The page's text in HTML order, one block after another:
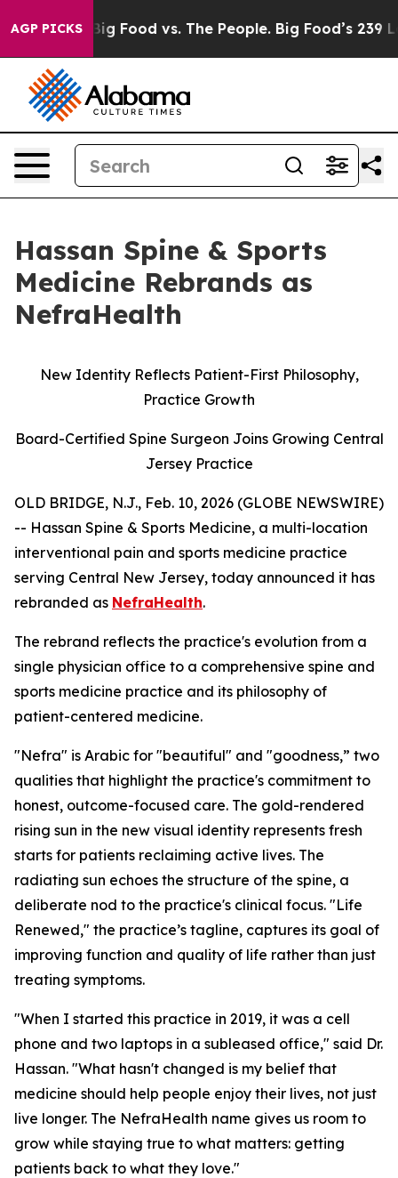
AGP PICKS
Media Big Food vs. The People. Big Food’s 239
Hassan Spine & Sports
Medicine Rebrands as
NefraHealth
New Identity Reflects Patient-First Philosophy,
Practice Growth
Board-Certified Spine Surgeon Joins Growing Central
Jersey Practice
OLD BRIDGE, N.J., Feb. 10, 2026 (GLOBE NEWSWIRE)
-- Hassan Spine & Sports Medicine, a multi-location
interventional pain and sports medicine practice
serving Central New Jersey, today announced it has
rebranded as NefraHealth.
The rebrand reflects the practice's evolution from a
single physician office to a comprehensive spine and
sports medicine practice and its philosophy of
patient-centered medicine.
"Nefra" is Arabic for "beautiful" and "goodness,” two
qualities that highlight the practice's commitment to
honest, outcome-focused care. The gold-rendered
rising sun in the new visual identity represents fresh
starts for patients reclaiming active lives. The
radiating sun echoes the structure of the spine, a
deliberate nod to the practice's clinical focus. "Life
Renewed," the practice’s tagline, captures its goal of
improving function and quality of life rather than just
treating symptoms.
"When I started this practice in 2019, it was a cell
phone and two laptops in a subleased office," said Dr.
Hassan. "What hasn't changed is my belief that
medicine should help people enjoy their lives, not just
live longer. The NefraHealth name gives us room to
grow while staying true to what matters: getting
patients back to what they love."